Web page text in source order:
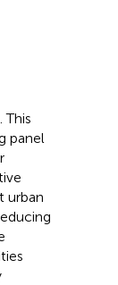
This
panel
urban